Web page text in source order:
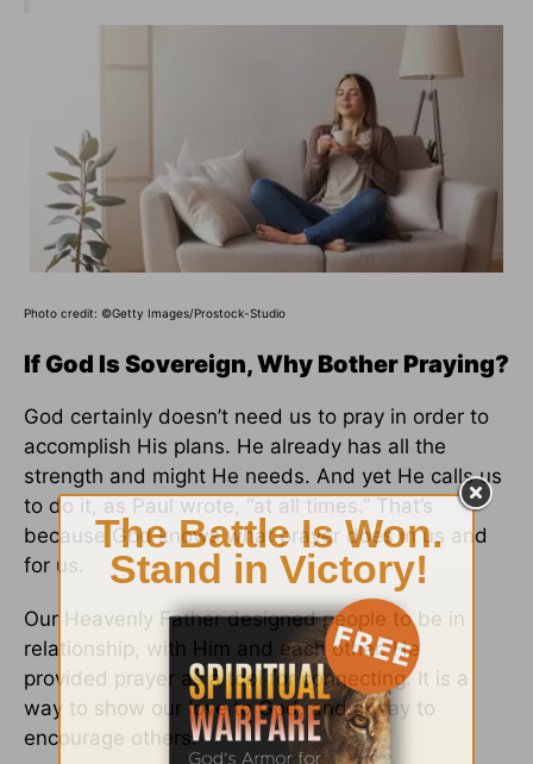
Photo credit: ©Getty Images/Prostock-Studio
If God Is Sovereign, Why Bother Praying?
God certainly doesn’t need us to pray in order to
accomplish His plans. He already has all the
strength and might He needs. And yet He calls us
to do it, as Paul wrote, “at all times.” That’s
because God knows what prayer does in us and
for us.
Our Heavenly Father designed people to be in
relationship, with Him and each other. He
provided prayer as a tool for connecting. It is a
way to show our love to God, and a way to
encourage others.